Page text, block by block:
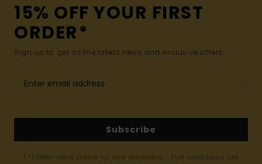
15% OFF YOUR FIRST
ORDER*
Sign up to get all the latest news and exclusive offers.
Subscribe
(*) Offer valid online for new members - Full conditions are